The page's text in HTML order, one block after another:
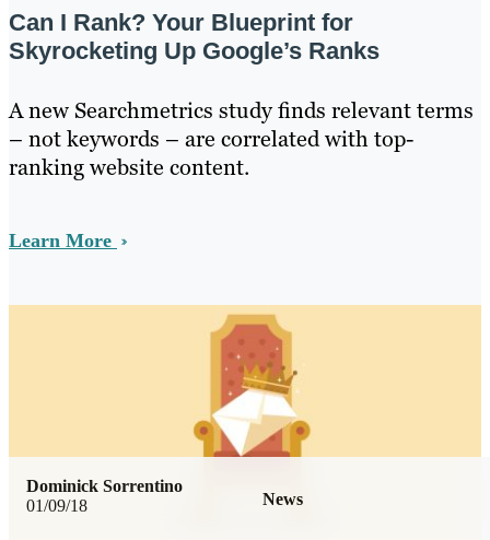
Can I Rank? Your Blueprint for
Skyrocketing Up Google’s Ranks
A new Searchmetrics study finds relevant terms
– not keywords – are correlated with top-
ranking website content.
Learn More
01/09/18 News
Dominick Sorrentino